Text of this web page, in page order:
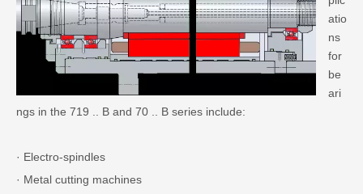
atio
ns
for
be
ari
ngs in the 719 .. B and 70 .. B series include:
· Electro-spindles
· Metal cutting machines